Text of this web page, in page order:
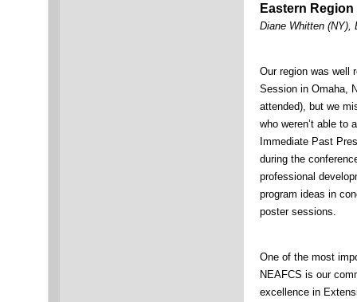
Eastern
Diane Whitten (NY),
Our region was well
Session in Omaha,
attended), but we
who weren’t able to
Immediate Past
during the
professional
program ideas in
poster sessions.
One of the most
NEAFCS is our
excellence in